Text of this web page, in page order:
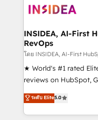
winning design to
marketing campaigns,
fuel long-term success We connect the entire
customer lifecycle
ensure long-term
management
HubSpot
hundreds of
INSIDEA, AI-First
RevOps
โดย INSIDEA, AI-First
★ World's #1 rated
reviews on HubSpot,
Certified Experts &
1,500+
First, RevOps-led,
ระดับ Elite5.0